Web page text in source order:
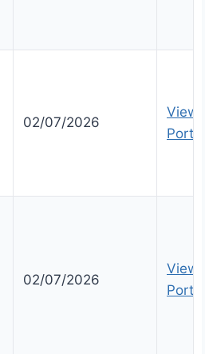
02/07/2026
View
Portal
02/07/2026
View
Portal